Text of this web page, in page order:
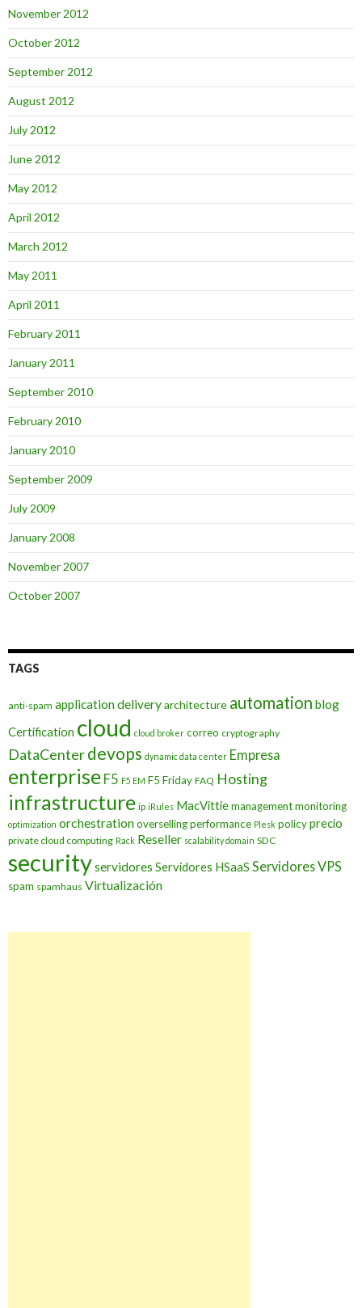
November 2012
October 2012
September 2012
August 2012
July 2012
June 2012
May 2012
April 2012
March 2012
May 2011
April 2011
February 2011
January 2011
September 2010
February 2010
January 2010
September 2009
July 2009
January 2008
November 2007
October 2007
TAGS
anti-spam application deliveryarchitecture automation blog
Certification cloud cloud broker correo cryptography
DataCenterdevops dynamic data center Empresa
enterprise F5 F5 EM F5 Friday FAQ Hosting
infrastructure ip iRules MacVittiemanagementmonitoring
optimization orchestrationoversellingperformance Plesk policyprecio
private cloud computing Rack Reseller scalability domain SDC
securityservidores Servidores HSaaS Servidores VPS
spam spamhaus Virtualización